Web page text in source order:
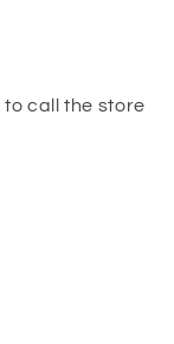
call the store